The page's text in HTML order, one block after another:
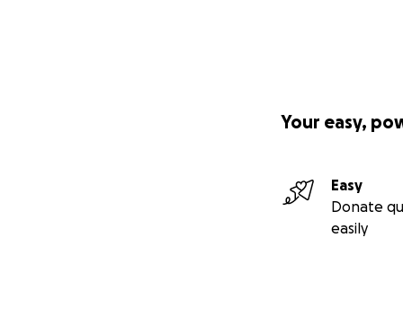
Your easy,
Easy
Donate
easily